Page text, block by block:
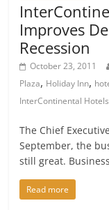
Improves
Recession
October 23, 2011
Plaza, Holiday Inn,
InterContinental
The Chief
September, the
still great.
Read more